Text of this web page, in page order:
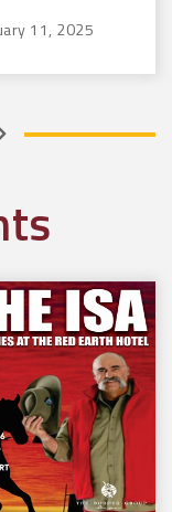
Bulls Masters
11, 2025